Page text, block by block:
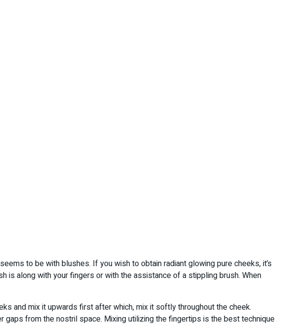
to be with blushes. If you wish to obtain radiant glowing pure cheeks, it’s
along with your fingers or with the assistance of a stippling brush. When
and mix it upwards first after which, mix it softly throughout the cheek.
from the nostril space. Mixing utilizing the fingertips is the best technique